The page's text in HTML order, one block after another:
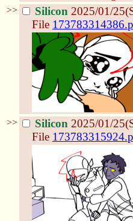
>> Silicon 2025/01/
File
>> Silicon 2025/01/
File